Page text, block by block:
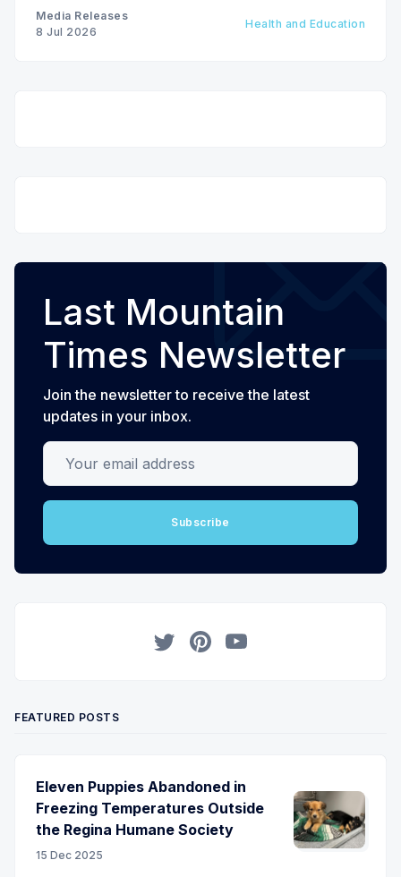
Media Releases
8 Jul 2026
Health and Education
Last Mountain
Times Newsletter
Join the newsletter to receive the latest
updates in your inbox.
Your email address
Subscribe
FEATURED POSTS
Eleven Puppies Abandoned in
Freezing Temperatures Outside
the Regina Humane Society
15 Dec 2025